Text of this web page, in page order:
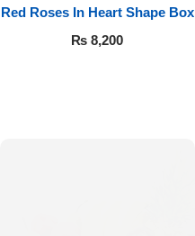
Red Roses In Heart Shape Box
₨ 8,200